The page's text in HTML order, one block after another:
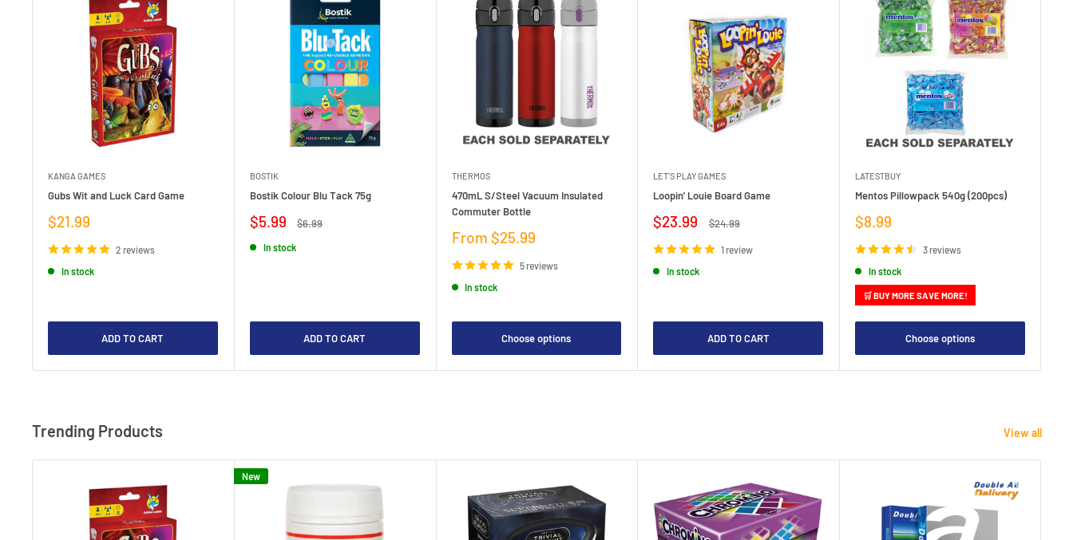
KANGA GAMES
Gubs Wit and Luck Card Game
Sale
$21.99
2 reviews
In stock
ADD TO CART
BOSTIK
Bostik Colour Blu Tack 75g
Sale
$5.99
Regular
$6.99
In stock
ADD TO CART
THERMOS
470mL S/Steel Vacuum Insulated
Commuter Bottle
Sale
From $25.99
5 reviews
In stock
Choose options
LET'S PLAY GAMES
Loopin' Louie Board Game
Sale
$23.99
Regular
$24.99
1 review
In stock
ADD TO CART
LATESTBUY
Mentos Pillowpack 540g (200pcs)
Sale
$8.99
3 reviews
In stock
🛒 BUY MORE SAVE MORE!
Choose options
Trending Products View all
New